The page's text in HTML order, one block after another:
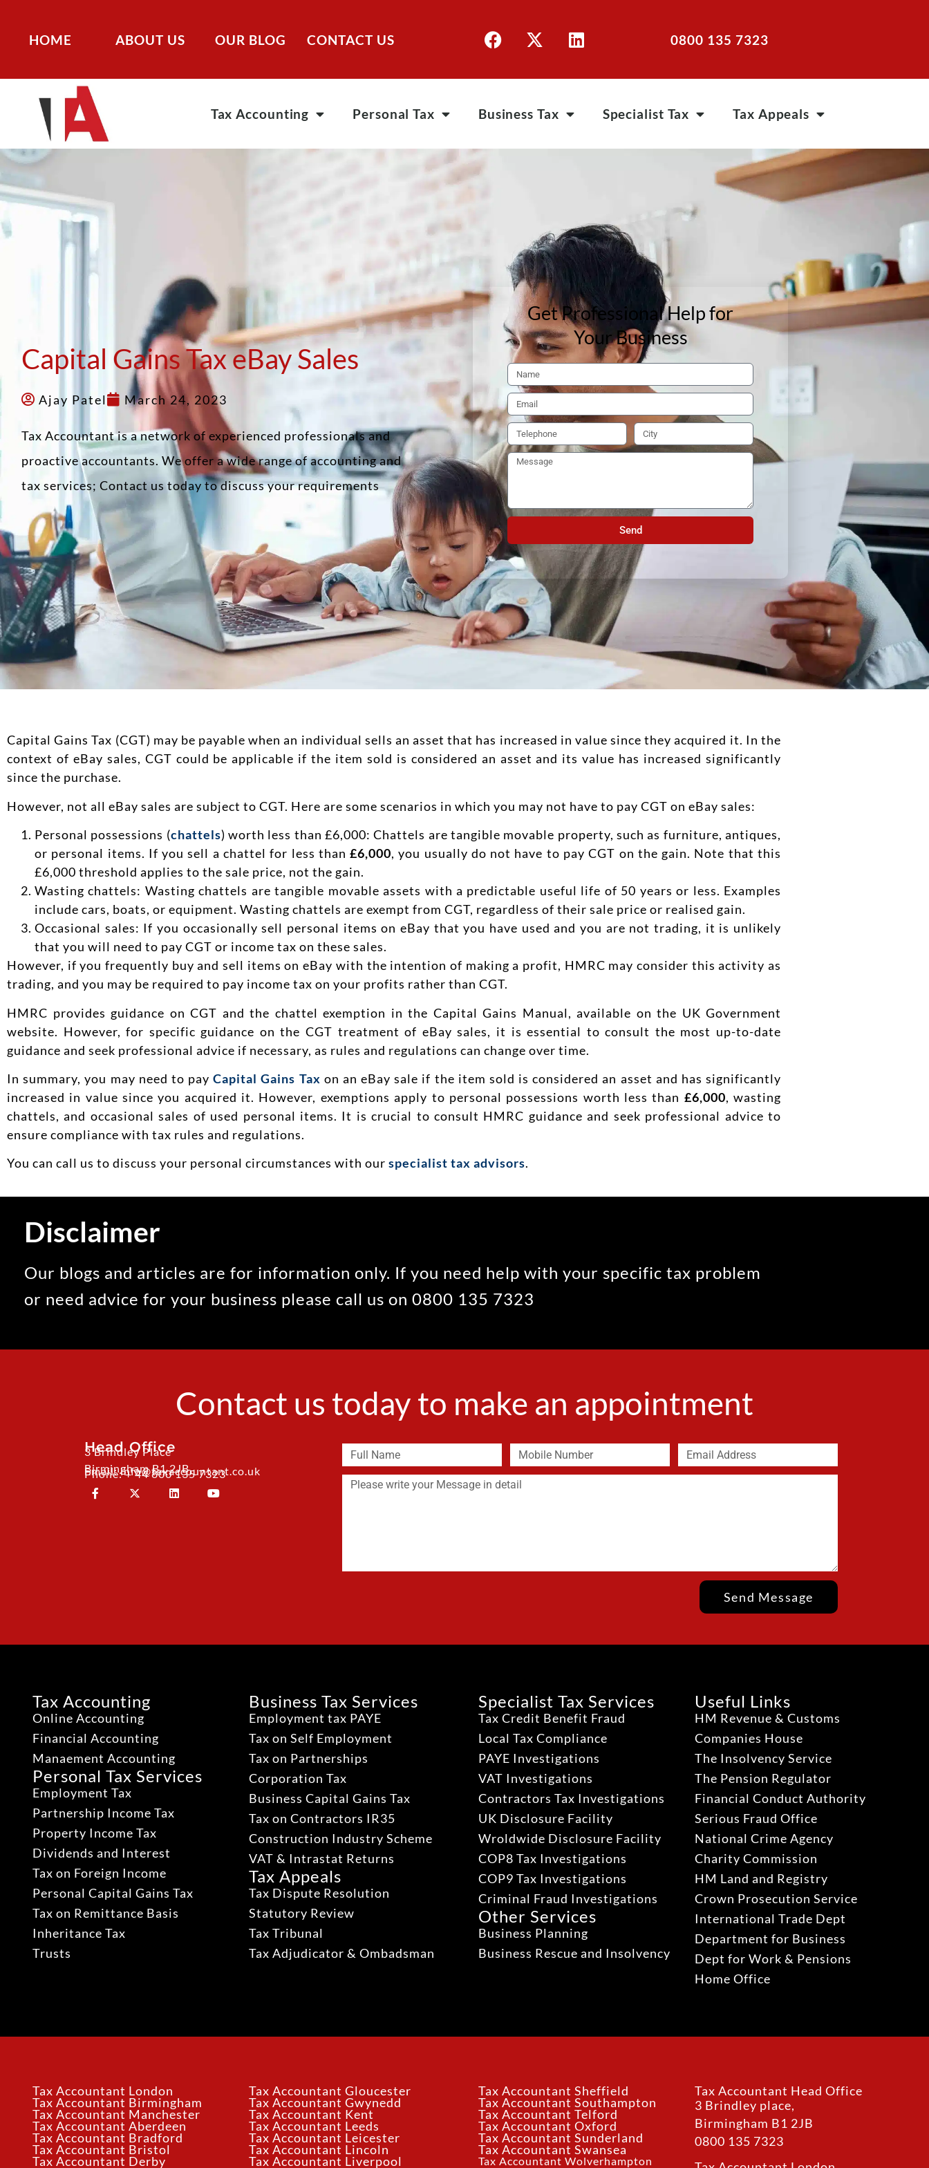
HOME ABOUT US OUR BLOG CONTACT US 0800 135 7323
Tax Accounting Personal Tax Business Tax Specialist Tax Tax Appeals
Capital Gains Tax eBay Sales
Ajay Patel March 24, 2023
Tax Accountant is a network of experienced professionals and
proactive accountants. We offer a wide range of accounting and
tax services; Contact us today to discuss your requirements
Get Professional Help for
Your Business
Send
Capital Gains Tax (CGT) may be payable when an individual sells an asset that has increased in value since they acquired it. In the
context of eBay sales, CGT could be applicable if the item sold is considered an asset and its value has increased significantly
since the purchase.
However, not all eBay sales are subject to CGT. Here are some scenarios in which you may not have to pay CGT on eBay sales:
Personal possessions (chattels) worth less than £6,000: Chattels are tangible movable property, such as furniture, antiques,
or personal items. If you sell a chattel for less than£6,000, you usually do not have to pay CGT on the gain. Note that this
£6,000 threshold applies to the sale price, not the gain.
Wasting chattels: Wasting chattels are tangible movable assets with a predictable useful life of 50 years or less. Examples
include cars, boats, or equipment. Wasting chattels are exempt from CGT, regardless of their sale price or realised gain.
Occasional sales: If you occasionally sell personal items on eBay that you have used and you are not trading, it is unlikely
that you will need to pay CGT or income tax on these sales.
However, if you frequently buy and sell items on eBay with the intention of making a profit, HMRC may consider this activity as
trading, and you may be required to pay income tax on your profits rather than CGT.
HMRC provides guidance on CGT and the chattel exemption in the Capital Gains Manual, available on the UK Government
website. However, for specific guidance on the CGT treatment of eBay sales, it is essential to consult the most up-to-date
guidance and seek professional advice if necessary, as rules and regulations can change over time.
In summary, you may need to payCapital Gains Tax on an eBay sale if the item sold is considered an asset and has significantly
increased in value since you acquired it. However, exemptions apply to personal possessions worth less than £6,000, wasting
chattels, and occasional sales of used personal items. It is crucial to consult HMRC guidance and seek professional advice to
ensure compliance with tax rules and regulations.
You can call us to discuss your personal circumstances with our specialist tax advisors.
Disclaimer
Our blogs and articles are for information only. If you need help with your specific tax problem
or need advice for your business please call us on 0800 135 7323
Contact us today to make an appointment
Head Office
3 Brindley Place
Birmingham B1 2JB
Email: info@taxaccountant.co.uk
Phone: + 44 800 135 7323
Send Message
Tax Accounting
Online Accounting
Financial Accounting
Manaement Accounting
Personal Tax Services
Employment Tax
Partnership Income Tax
Property Income Tax
Dividends and Interest
Tax on Foreign Income
Personal Capital Gains Tax
Tax on Remittance Basis
Inheritance Tax
Trusts
Business Tax Services
Employment tax PAYE
Tax on Self Employment
Tax on Partnerships
Corporation Tax
Business Capital Gains Tax
Tax on Contractors IR35
Construction Industry Scheme
VAT & Intrastat Returns
Tax Appeals
Tax Dispute Resolution
Statutory Review
Tax Tribunal
Tax Adjudicator & Ombadsman
Specialist Tax Services
Tax Credit Benefit Fraud
Local Tax Compliance
PAYE Investigations
VAT Investigations
Contractors Tax Investigations
UK Disclosure Facility
Wroldwide Disclosure Facility
COP8 Tax Investigations
COP9 Tax Investigations
Criminal Fraud Investigations
Other Services
Business Planning
Business Rescue and Insolvency
Useful Links
HM Revenue & Customs
Companies House
The Insolvency Service
The Pension Regulator
Financial Conduct Authority
Serious Fraud Office
National Crime Agency
Charity Commission
HM Land and Registry
Crown Prosecution Service
International Trade Dept
Department for Business
Dept for Work & Pensions
Home Office
Tax Accountant London
Tax Accountant Birmingham
Tax Accountant Manchester
Tax Accountant Aberdeen
Tax Accountant Bradford
Tax Accountant Bristol
Tax Accountant Derby
Tax Accountant Gloucester
Tax Accountant Gwynedd
Tax Accountant Kent
Tax Accountant Leeds
Tax Accountant Leicester
Tax Accountant Lincoln
Tax Accountant Liverpool
Tax Accountant Sheffield
Tax Accountant Southampton
Tax Accountant Telford
Tax Accountant Oxford
Tax Accountant Sunderland
Tax Accountant Swansea
Tax Accountant Wolverhampton
Tax Accountant Head Office
3 Brindley place,
Birmingham B1 2JB
0800 135 7323